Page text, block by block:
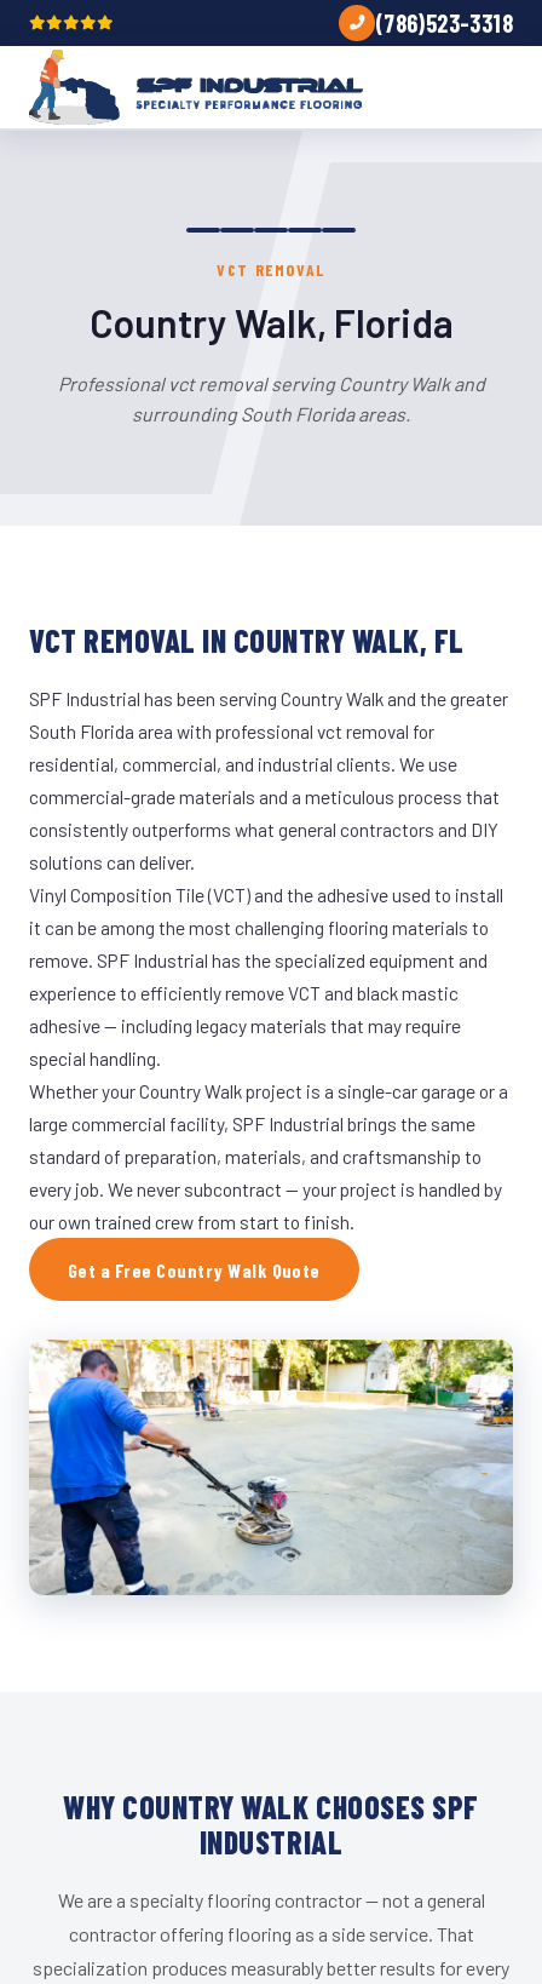
(786)523-3318
VCT REMOVAL
Country Walk, Florida
Professional vct removal serving Country Walk and
surrounding South Florida areas.
VCT REMOVAL IN COUNTRY WALK, FL
SPF Industrial has been serving Country Walk and the greater
South Florida area with professional vct removal for
residential, commercial, and industrial clients. We use
commercial-grade materials and a meticulous process that
consistently outperforms what general contractors and DIY
solutions can deliver.
Vinyl Composition Tile (VCT) and the adhesive used to install
it can be among the most challenging flooring materials to
remove. SPF Industrial has the specialized equipment and
experience to efficiently remove VCT and black mastic
adhesive — including legacy materials that may require
special handling.
Whether your Country Walk project is a single-car garage or a
large commercial facility, SPF Industrial brings the same
standard of preparation, materials, and craftsmanship to
every job. We never subcontract — your project is handled by
our own trained crew from start to finish.
Get a Free Country Walk Quote
WHY COUNTRY WALK CHOOSES SPF
INDUSTRIAL
We are a specialty flooring contractor — not a general
contractor offering flooring as a side service. That
specialization produces measurably better results for every